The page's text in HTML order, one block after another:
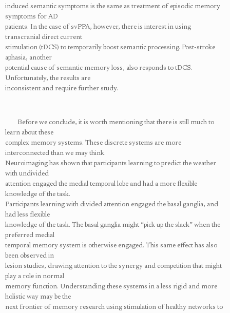
induced semantic symptoms is the same as treatment of episodic memory
symptoms for AD
patients. In the case of svPPA, however, there is interest in using
transcranial direct current
stimulation (tDCS) to temporarily boost semantic processing. Post-stroke
aphasia, another
potential cause of semantic memory loss, also responds to tDCS.
Unfortunately, the results are
inconsistent and require further study.
Before we conclude, it is worth mentioning that there is still much to
learn about these
complex memory systems. These discrete systems are more
interconnected than we may think.
Neuroimaging has shown that participants learning to predict the weather
with undivided
attention engaged the medial temporal lobe and had a more flexible
knowledge of the task.
Participants learning with divided attention engaged the basal ganglia, and
had less flexible
knowledge of the task. The basal ganglia might “pick up the slack” when the
preferred medial
temporal memory system is otherwise engaged. This same effect has also
been observed in
lesion studies, drawing attention to the synergy and competition that might
play a role in normal
memory function. Understanding these systems in a less rigid and more
holistic way may be the
next frontier of memory research using stimulation of healthy networks to